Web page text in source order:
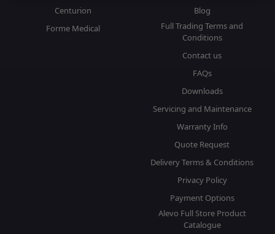
Centurion
Forme Medical
Blog
Full Trading Terms and
Conditions
Contact us
FAQs
Downloads
Servicing and Maintenance
Warranty Info
Quote Request
Delivery Terms & Conditions
Privacy Policy
Payment Options
Alevo Full Store Product
Catalogue